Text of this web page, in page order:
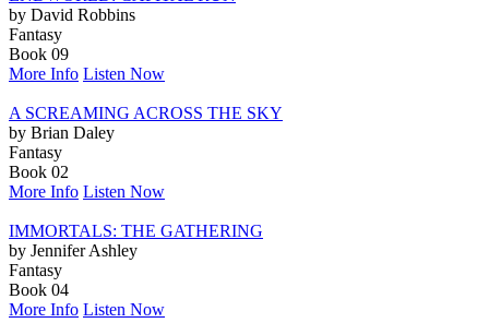
by David Robbins
Fantasy
Book 09
More Info Listen Now
A SCREAMING ACROSS THE SKY
by Brian Daley
Fantasy
Book 02
More Info Listen Now
IMMORTALS: THE GATHERING
by Jennifer Ashley
Fantasy
Book 04
More Info Listen Now